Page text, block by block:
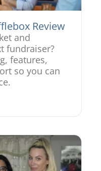
Review
and
fundraiser?
features,
so you can